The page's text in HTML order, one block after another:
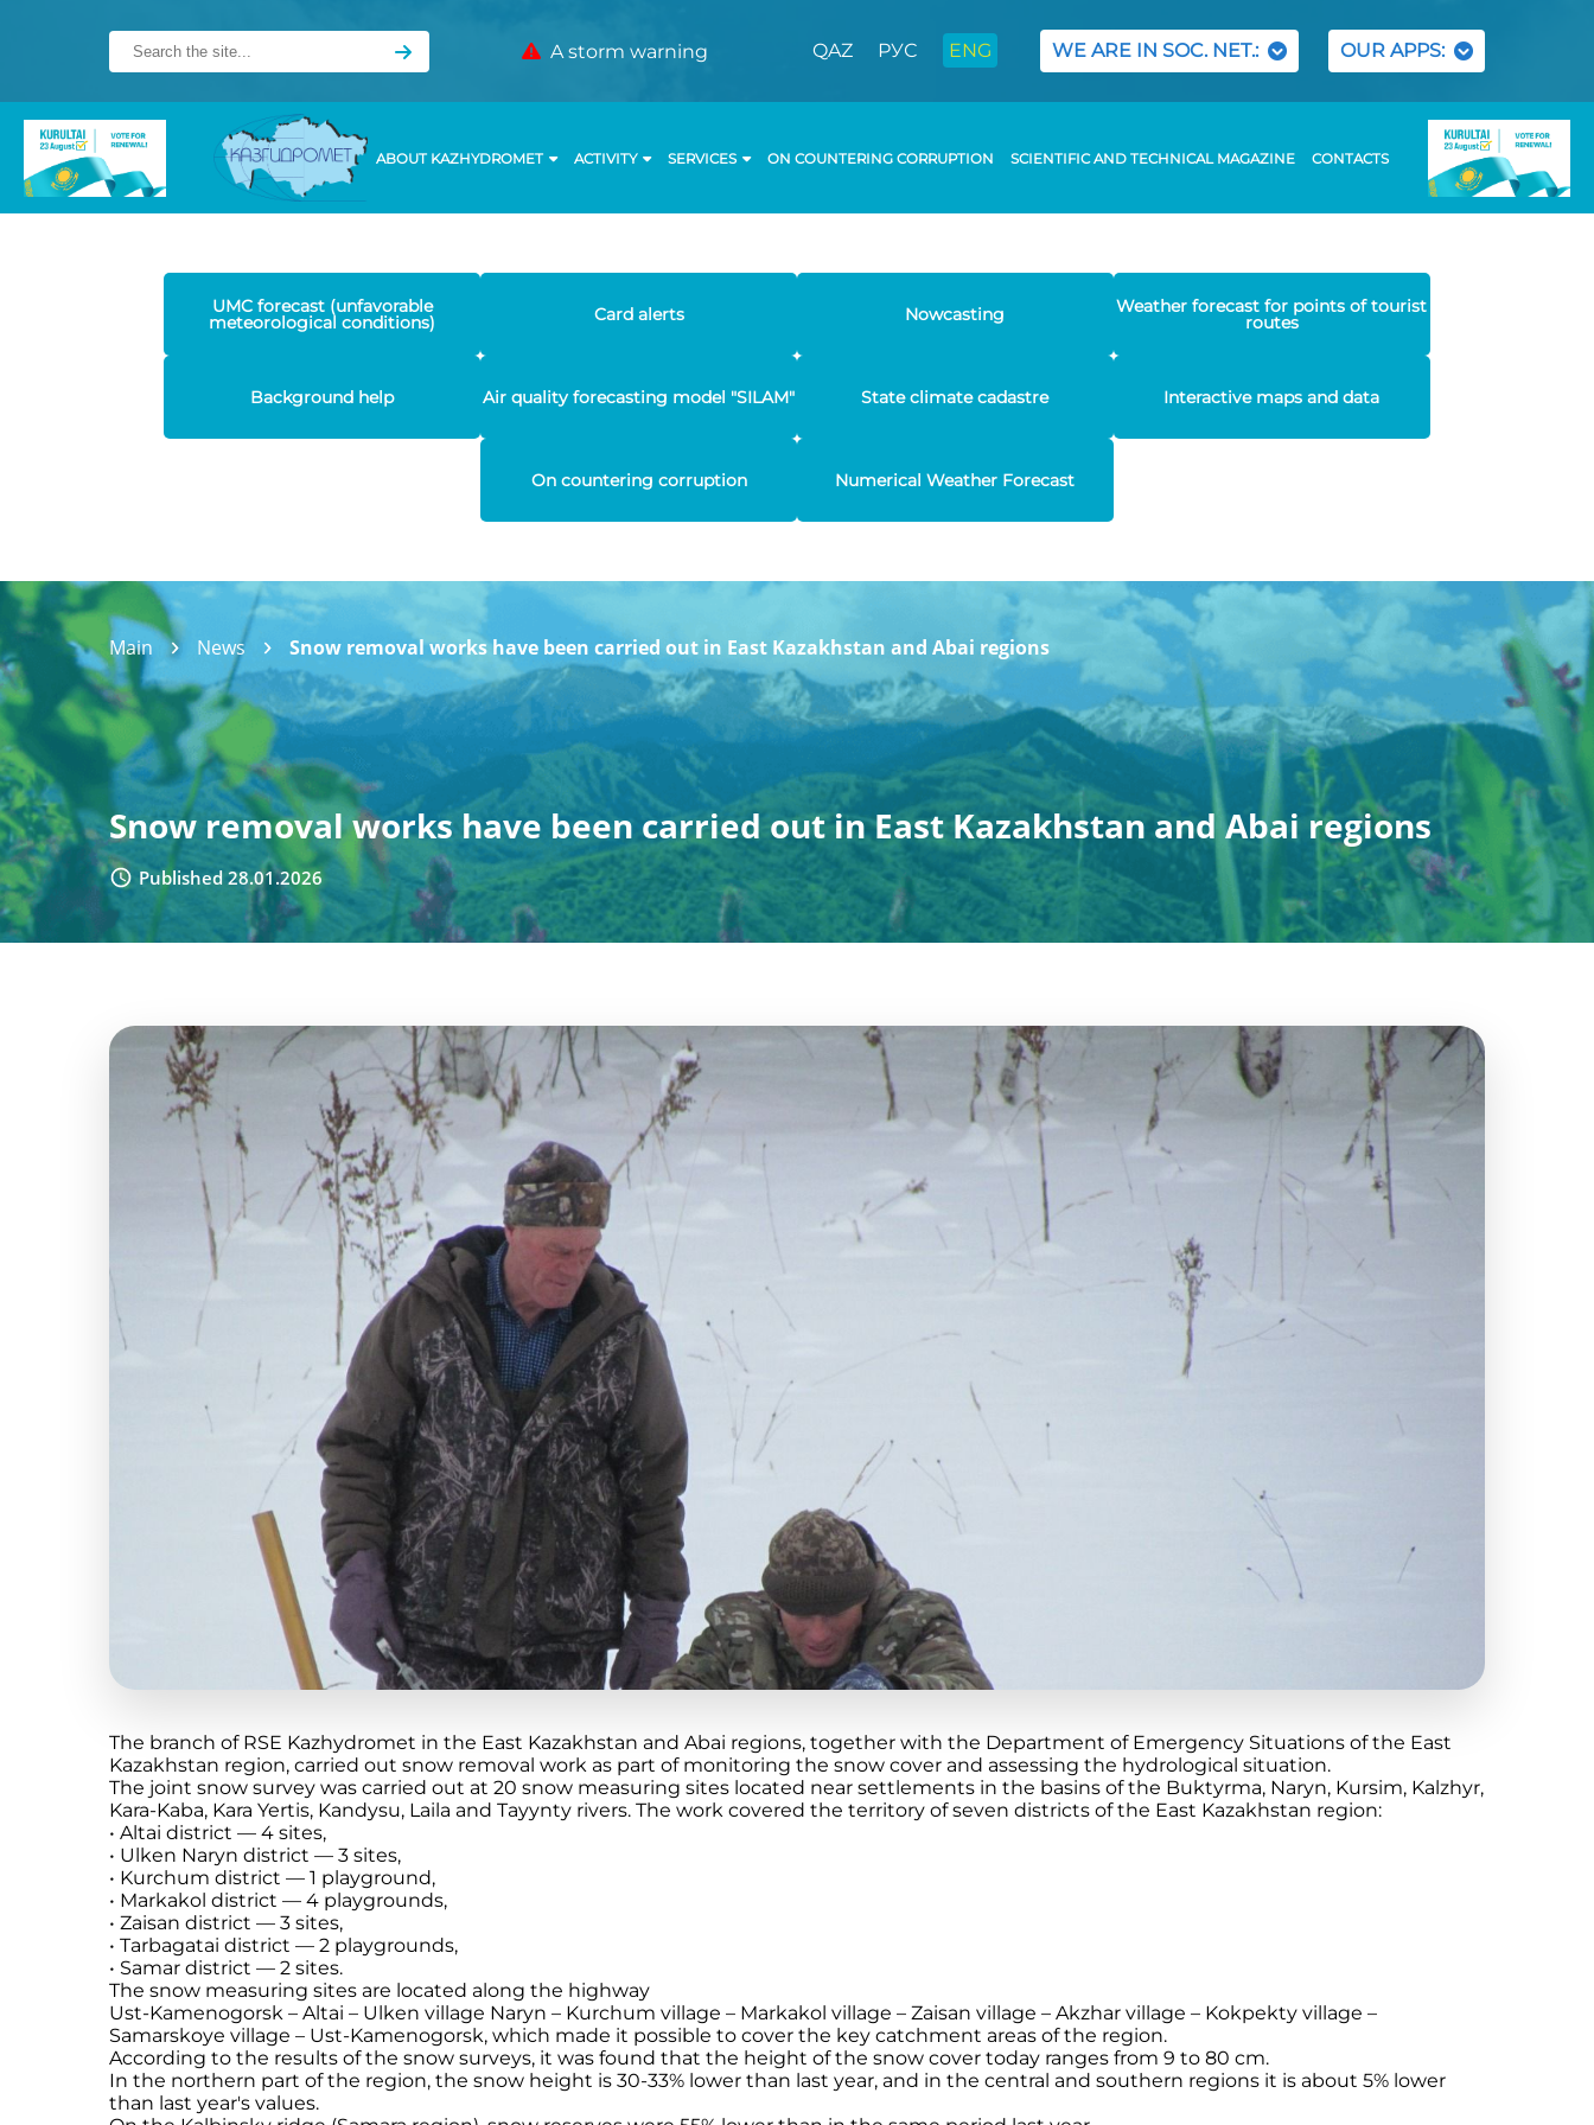
A storm warning QAZ РУС ENG WE ARE IN SOC. NET.: OUR APPS:
ABOUT KAZHYDROMET ACTIVITY SERVICES ON COUNTERING CORRUPTION SCIENTIFIC AND TECHNICAL MAGAZINE CONTACTS
UMC forecast (unfavorable
meteorological conditions) Card alerts Nowcasting Weather forecast for points of tourist
routes
Background help Air quality forecasting model "SILAM" State climate cadastre Interactive maps and data
On countering corruption Numerical Weather Forecast
Main News Snow removal works have been carried out in East Kazakhstan and Abai regions
Snow removal works have been carried out in East Kazakhstan and Abai regions
Published 28.01.2026
The branch of RSE Kazhydromet in the East Kazakhstan and Abai regions, together with the Department of Emergency Situations of the East
Kazakhstan region, carried out snow removal work as part of monitoring the snow cover and assessing the hydrological situation.
The joint snow survey was carried out at 20 snow measuring sites located near settlements in the basins of the Buktyrma, Naryn, Kursim, Kalzhyr,
Kara-Kaba, Kara Yertis, Kandysu, Laila and Tayynty rivers. The work covered the territory of seven districts of the East Kazakhstan region:
• Altai district — 4 sites,
• Ulken Naryn district — 3 sites,
• Kurchum district — 1 playground,
• Markakol district — 4 playgrounds,
• Zaisan district — 3 sites,
• Tarbagatai district — 2 playgrounds,
• Samar district — 2 sites.
The snow measuring sites are located along the highway
Ust-Kamenogorsk – Altai – Ulken village Naryn – Kurchum village – Markakol village – Zaisan village – Akzhar village – Kokpekty village –
Samarskoye village – Ust-Kamenogorsk, which made it possible to cover the key catchment areas of the region.
According to the results of the snow surveys, it was found that the height of the snow cover today ranges from 9 to 80 cm.
In the northern part of the region, the snow height is 30-33% lower than last year, and in the central and southern regions it is about 5% lower
than last year's values.